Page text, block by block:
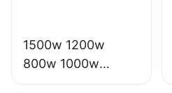
1500w 1200w
800w 1000w
scooter moto